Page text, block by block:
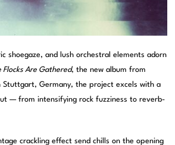
shoegaze, and lush orchestral elements adorn
Flocks Are Gathered, the new album from
Stuttgart, Germany, the project excels with a
— from intensifying rock fuzziness to reverb-
crackling effect send chills on the opening